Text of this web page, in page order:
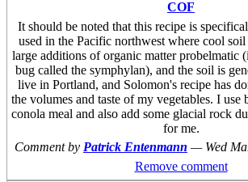
COF
It should be noted that this recipe is
used in the Pacific northwest where cool soil
large additions of organic matter probelmatic
bug called the symphylan), and the soil is
live in Portland, and Solomon's recipe has
the volumes and taste of my vegetables. I use
conola meal and also add some glacial rock
for me.
Comment by Patrick Entenmann — Wed
Remove comment